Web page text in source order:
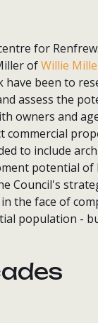
for
ofWillie
been to
assess the
owners and
to include
potential of
Council's
the face of
population -